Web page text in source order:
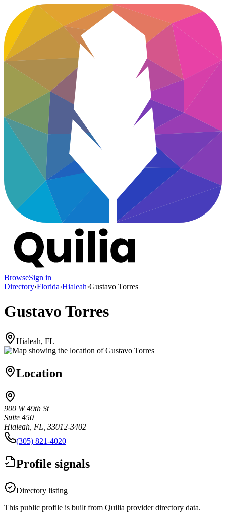
BrowseSign in
Directory›Florida›Hialeah›Gustavo Torres
Gustavo Torres
Hialeah, FL
Location
900 W 49th St
Suite 450
Hialeah, FL, 33012-3402
(305) 821-4020
Profile signals
Directory listing
This public profile is built from Quilia provider directory data.